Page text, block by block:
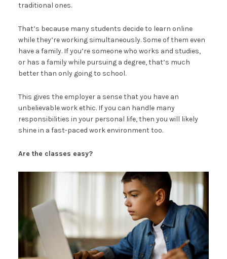
traditional ones.
That’s because many students decide to learn online
while they’re working simultaneously. Some of them even
have a family. If you’re someone who works and studies,
or has a family while pursuing a degree, that’s much
better than only going to school.
This gives the employer a sense that you have an
unbelievable work ethic. If you can handle many
responsibilities in your personal life, then you will likely
shine in a fast-paced work environment too.
Are the classes easy?